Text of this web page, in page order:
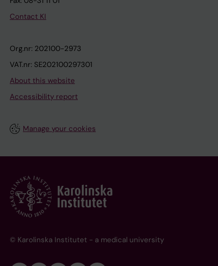
Contact KI
Org.nr: 202100-2973
VAT.nr: SE202100297301
About this website
Accessibility report
Manage your cookies
© Karolinska Institutet - a medical university